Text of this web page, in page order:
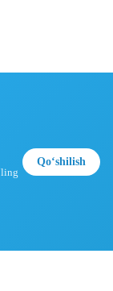
Qoʻshilish